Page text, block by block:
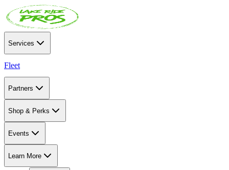
Services
Fleet
Partners
Shop & Perks
Events
Learn More